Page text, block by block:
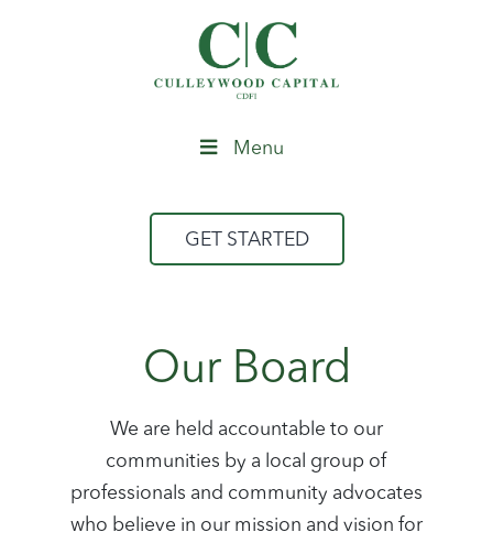
Menu
GET STARTED
Our Board
We are held accountable to our
communities by a local group of
professionals and community advocates
who believe in our mission and vision for